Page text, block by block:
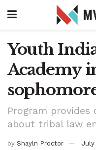
Youth
Academy
Program
about tribal law
by Shayln Proctor July